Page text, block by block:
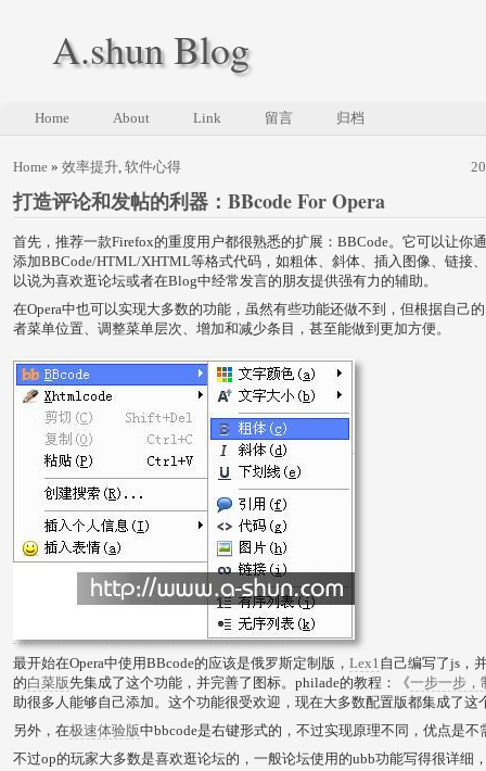
A.shun Blog
Home About Link 留言 归档
Home » 效率提升, 软件心得
打造评论和发帖的利器：BBcode For Opera
首先，推荐一款Firefox的重度用户都很熟悉的扩展：BBCode。它可以让你
添加BBCode/HTML/XHTML等格式代码，如粗体、斜体、插入图像、链接
以说为喜欢逛论坛或者在Blog中经常发言的朋友提供强有力的辅助。
在Opera中也可以实现大多数的功能，虽然有些功能还做不到，但根据自己
者菜单位置、调整菜单层次、增加和减少条目，甚至能做到更加方便。
最开始在Opera中使用BBcode的应该是俄罗斯定制版， Lex1自己编写了js，
的白菜版先集成了这个功能，并完善了图标。philade的教程：《一步一步，
助很多人能够自己添加。这个功能很受欢迎，现在大多数配置版都集成了这
另外，在极速体验版中bbcode是右键形式的，不过实现原理不同，优点是
不过op的玩家大多数是喜欢逛论坛的，一般论坛使用的ubb功能写得很详细